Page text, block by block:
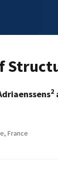
2
France